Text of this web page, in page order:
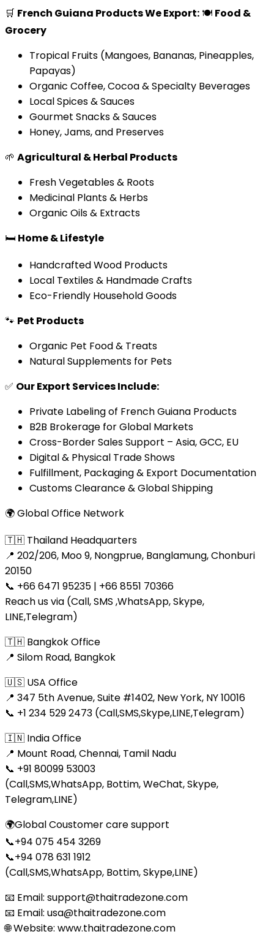
🛒 French Guiana Products We Export: 🍽️ Food &
Grocery
Tropical Fruits (Mangoes, Bananas, Pineapples,
Papayas)
Organic Coffee, Cocoa & Specialty Beverages
Local Spices & Sauces
Gourmet Snacks & Sauces
Honey, Jams, and Preserves
🌱 Agricultural & Herbal Products
Fresh Vegetables & Roots
Medicinal Plants & Herbs
Organic Oils & Extracts
🛏️ Home & Lifestyle
Handcrafted Wood Products
Local Textiles & Handmade Crafts
Eco-Friendly Household Goods
🐾 Pet Products
Organic Pet Food & Treats
Natural Supplements for Pets
✅ Our Export Services Include:
Private Labeling of French Guiana Products
B2B Brokerage for Global Markets
Cross-Border Sales Support – Asia, GCC, EU
Digital & Physical Trade Shows
Fulfillment, Packaging & Export Documentation
Customs Clearance & Global Shipping
🌍 Global Office Network
🇹🇭 Thailand Headquarters
📍 202/206, Moo 9, Nongprue, Banglamung, Chonburi
20150
📞 +66 6471 95235 | +66 8551 70366
Reach us via (Call, SMS ,WhatsApp, Skype,
LINE,Telegram)
🇹🇭 Bangkok Office
📍 Silom Road, Bangkok
🇺🇸 USA Office
📍 347 5th Avenue, Suite #1402, New York, NY 10016
📞 +1 234 529 2473 (Call,SMS,Skype,LINE,Telegram)
🇮🇳 India Office
📍 Mount Road, Chennai, Tamil Nadu
📞 +91 80099 53003
(Call,SMS,WhatsApp, Bottim, WeChat, Skype,
Telegram,LINE)
🌍Global Coustomer care support
📞+94 075 454 3269
📞+94 078 631 1912
(Call,SMS,WhatsApp, Bottim, Skype,LINE)
📧 Email: support@thaitradezone.com
📧 Email: usa@thaitradezone.com
🌐 Website: www.thaitradezone.com